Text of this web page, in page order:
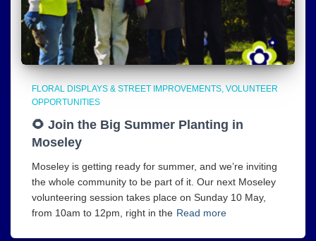
FLORAL DISPLAYS & STREET IMPROVEMENTS VOLUNTEER
OPPORTUNITIES
🌻 Join the Big Summer Planting in
Moseley
Moseley is getting ready for summer, and we’re inviting
the whole community to be part of it. Our next Moseley
volunteering session takes place on Sunday 10 May,
from 10am to 12pm, right in the Read more